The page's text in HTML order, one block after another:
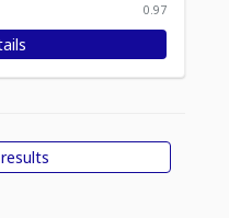
0.97